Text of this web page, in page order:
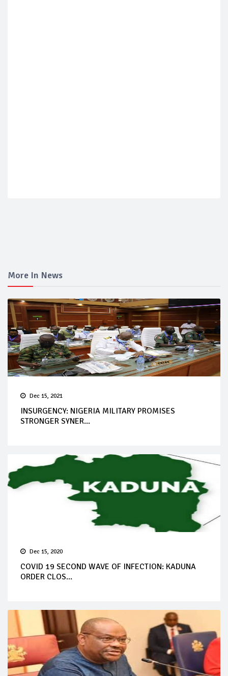
More In News
Dec 15, 2021
INSURGENCY: NIGERIA MILITARY PROMISES
STRONGER SYNER...
Dec 15, 2020
COVID 19 SECOND WAVE OF INFECTION: KADUNA
ORDER CLOS...